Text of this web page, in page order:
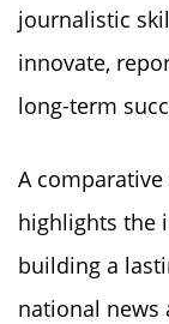
journalistic
innovate,
long-term
A
highlights the
building a
national news